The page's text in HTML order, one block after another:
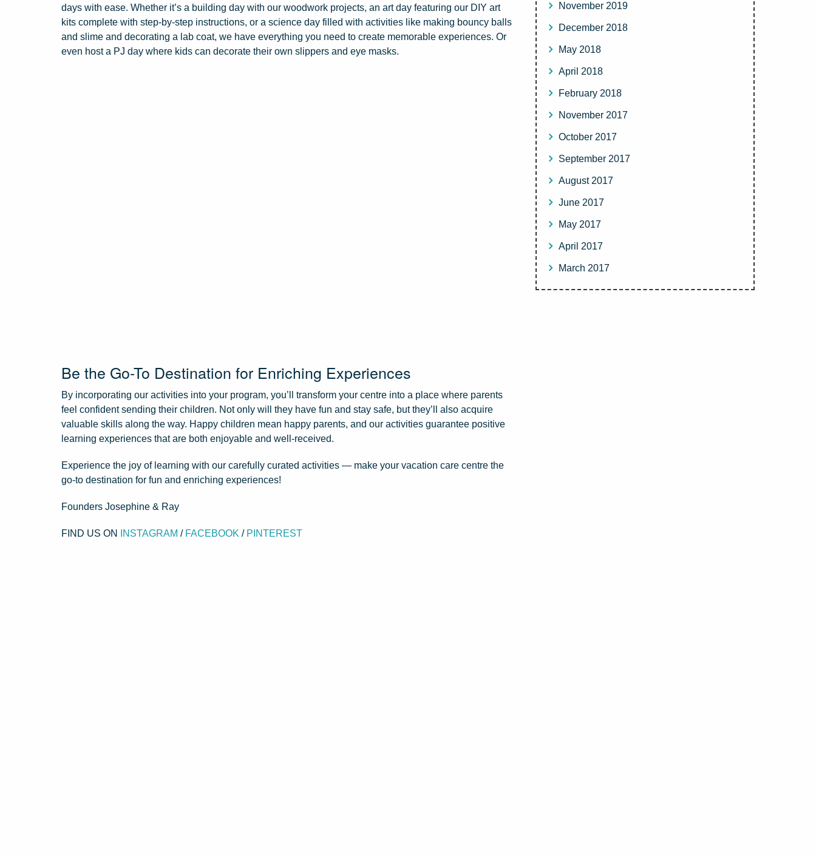
days with ease. Whether it’s a building day with our woodwork projects, an art day featuring our DIY art
kits complete with step-by-step instructions, or a science day filled with activities like making bouncy balls
and slime and decorating a lab coat, we have everything you need to create memorable experiences. Or
even host a PJ day where kids can decorate their own slippers and eye masks.
Be the Go-To Destination for Enriching Experiences
By incorporating our activities into your program, you’ll transform your centre into a place where parents
feel confident sending their children. Not only will they have fun and stay safe, but they’ll also acquire
valuable skills along the way. Happy children mean happy parents, and our activities guarantee positive
learning experiences that are both enjoyable and well-received.
Experience the joy of learning with our carefully curated activities — make your vacation care centre the
go-to destination for fun and enriching experiences!
Founders Josephine & Ray
FIND US ON INSTAGRAM / FACEBOOK / PINTEREST
November 2019
December 2018
May 2018
April 2018
February 2018
November 2017
October 2017
September 2017
August 2017
June 2017
May 2017
April 2017
March 2017